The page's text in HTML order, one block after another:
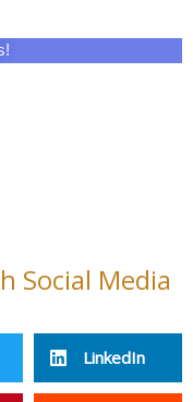
Social Media
LinkedIn